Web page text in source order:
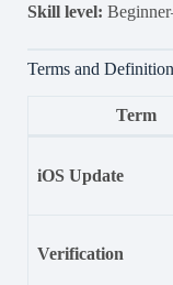
Skill level:
Terms and
Term
iOS Update
Verification